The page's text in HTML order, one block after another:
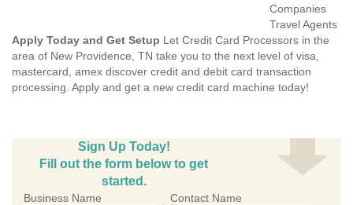
Companies
Travel Agents
Apply Today and Get Setup Let Credit Card Processors in the
area of New Providence, TN take you to the next level of visa,
mastercard, amex discover credit and debit card transaction
processing. Apply and get a new credit card machine today!
Sign Up Today!
Fill out the form below to get
started.
Business Name Contact Name